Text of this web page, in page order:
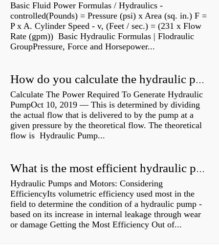
Basic Fluid Power Formulas / Hydraulics -
controlled(Pounds) = Pressure (psi) x Area (sq. in.) F =
P x A. Cylinder Speed - v, (Feet / sec.) = (231 x Flow
Rate (gpm)) Basic Hydraulic Formulas | Flodraulic
GroupPressure, Force and Horsepower...
How do you calculate the hydraulic power of a pump?
Calculate The Power Required To Generate Hydraulic
PumpOct 10, 2019 — This is determined by dividing
the actual flow that is delivered to by the pump at a
given pressure by the theoretical flow. The theoretical
flow is Hydraulic Pump...
What is the most efficient hydraulic pump?
Hydraulic Pumps and Motors: Considering
EfficiencyIts volumetric efficiency used most in the
field to determine the condition of a hydraulic pump -
based on its increase in internal leakage through wear
or damage Getting the Most Efficiency Out of...